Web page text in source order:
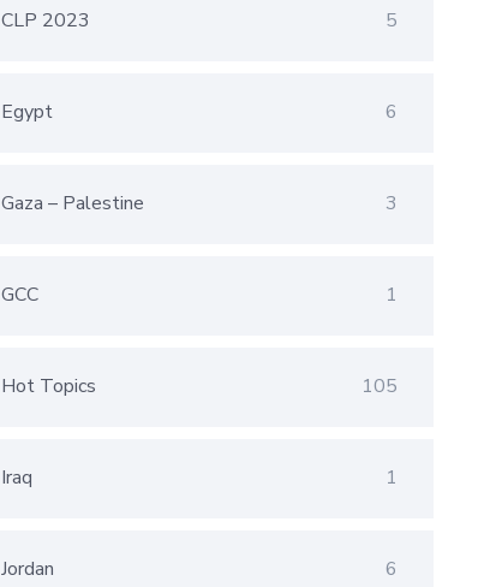
CLP 2023 5
Egypt 6
Gaza – Palestine 3
GCC 1
Hot Topics 105
Iraq 1
Jordan 6